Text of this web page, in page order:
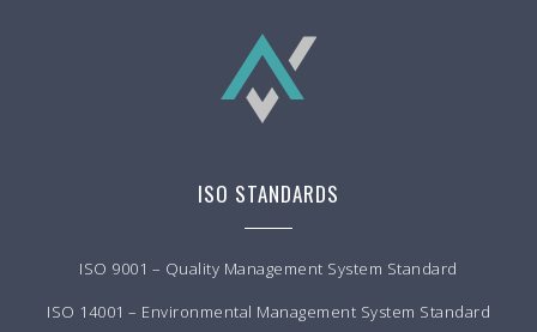
ISO STANDARDS
ISO 9001 – Quality Management System Standard
ISO 14001 – Environmental Management System Standard